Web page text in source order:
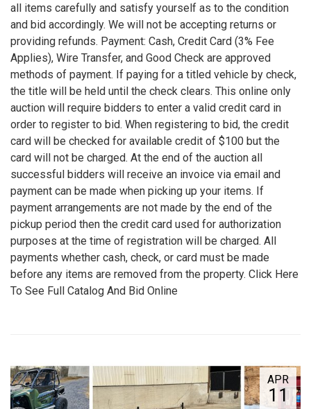
all items carefully and satisfy yourself as to the condition
and bid accordingly. We will not be accepting returns or
providing refunds. Payment: Cash, Credit Card (3% Fee
Applies), Wire Transfer, and Good Check are approved
methods of payment. If paying for a titled vehicle by check,
the title will be held until the check clears. This online only
auction will require bidders to enter a valid credit card in
order to register to bid. When registering to bid, the credit
card will be checked for available credit of $100 but the
card will not be charged. At the end of the auction all
successful bidders will receive an invoice via email and
payment can be made when picking up your items. If
payment arrangements are not made by the end of the
pickup period then the credit card used for authorization
purposes at the time of registration will be charged. All
payments whether cash, check, or card must be made
before any items are removed from the property. Click Here
To See Full Catalog And Bid Online
APR
11